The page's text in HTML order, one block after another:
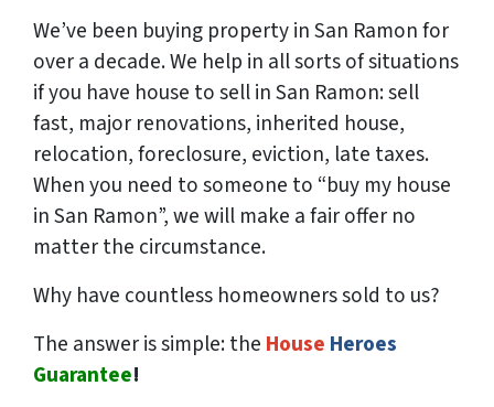
We’ve been buying property in San Ramon for
over a decade. We help in all sorts of situations
if you have house to sell in San Ramon: sell
fast, major renovations, inherited house,
relocation, foreclosure, eviction, late taxes.
When you need to someone to “buy my house
in San Ramon”, we will make a fair offer no
matter the circumstance.
Why have countless homeowners sold to us?
The answer is simple: the House Heroes
Guarantee!